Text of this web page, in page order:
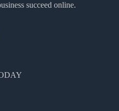
succeed online.